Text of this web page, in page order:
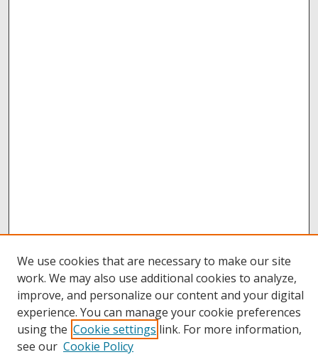
Browse
Collections
Disciplines
We use cookies that are necessary to make our site
work. We may also use additional cookies to analyze,
improve, and personalize our content and your digital
experience. You can manage your cookie preferences
using the Cookie settings link. For more information,
see our Cookie Policy